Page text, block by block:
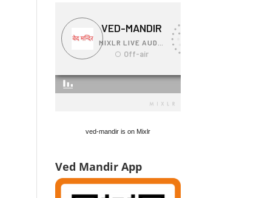
ved-mandir is on Mixlr
Ved Mandir App